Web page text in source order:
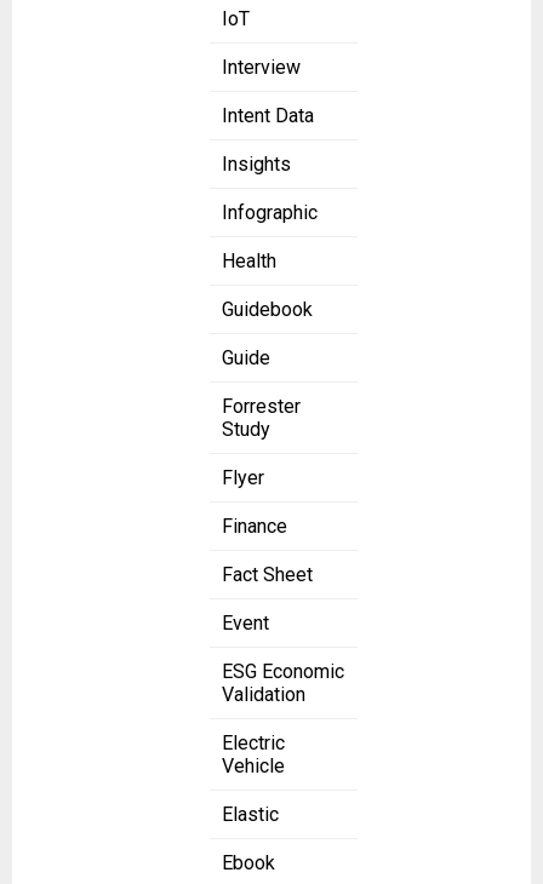
IoT
Interview
Intent Data
Insights
Infographic
Health
Guidebook
Guide
Forrester
Study
Flyer
Finance
Fact Sheet
Event
ESG Economic
Validation
Electric
Vehicle
Elastic
Ebook